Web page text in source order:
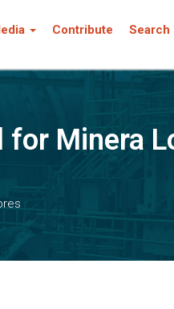
Contribute Search
for Minera